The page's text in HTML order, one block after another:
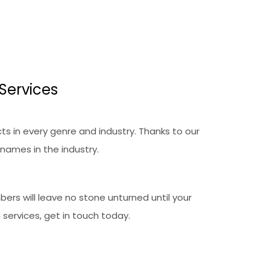
in every genre and industry. Thanks to our
in the industry.
will leave no stone unturned until your
get in touch today.